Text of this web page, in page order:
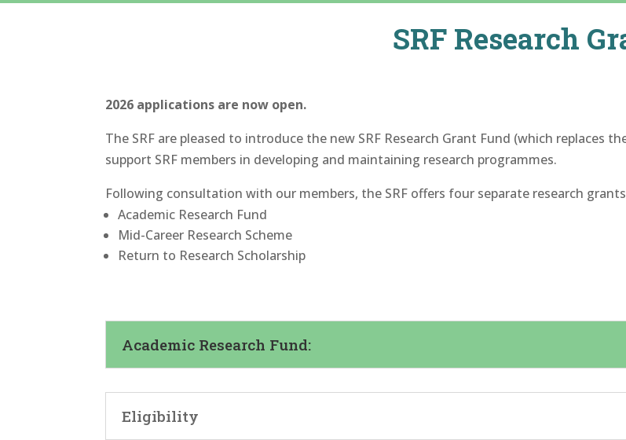
SRF Research
2026 applications are now open.
The SRF are pleased to introduce the new SRF Research Grant Fund (which replaces
support SRF members in developing and maintaining research programmes.
Following consultation with our members, the SRF offers four separate research
Academic Research Fund
Mid-Career Research Scheme
Return to Research Scholarship
Academic Research Fund:
Eligibility